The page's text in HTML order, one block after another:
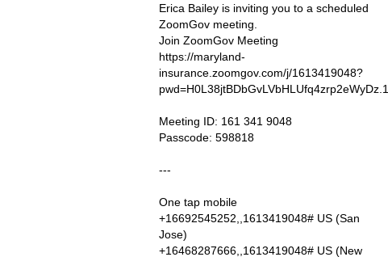
Erica Bailey is inviting you to a scheduled
ZoomGov meeting.
Join ZoomGov Meeting
https://maryland-
insurance.zoomgov.com/j/1613419048?
pwd=H0L38jtBDbGvLVbHLUfq4zrp2eWyDz.1
Meeting ID: 161 341 9048
Passcode: 598818
---
One tap mobile
+16692545252,,1613419048# US (San
Jose)
+16468287666,,1613419048# US (New